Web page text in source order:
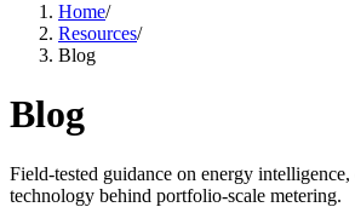
Home/
Resources/
Blog
Blog
Field-tested guidance on energy
technology behind portfolio-scale metering.